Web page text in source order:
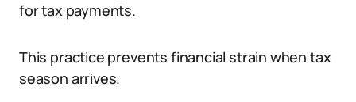
for tax payments.
This practice prevents financial strain when tax
season arrives.